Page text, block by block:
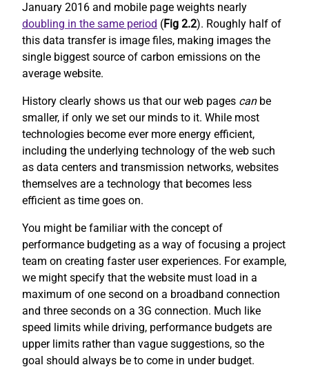
January 2016 and mobile page weights nearly
doubling in the same period (Fig 2.2). Roughly half of
this data transfer is image files, making images the
single biggest source of carbon emissions on the
average website.
History clearly shows us that our web pages canbe
smaller, if only we set our minds to it. While most
technologies become ever more energy efficient,
including the underlying technology of the web such
as data centers and transmission networks, websites
themselves are a technology that becomes less
efficient as time goes on.
You might be familiar with the concept of
performance budgeting as a way of focusing a project
team on creating faster user experiences. For example,
we might specify that the website must load in a
maximum of one second on a broadband connection
and three seconds on a 3G connection. Much like
speed limits while driving, performance budgets are
upper limits rather than vague suggestions, so the
goal should always be to come in under budget.